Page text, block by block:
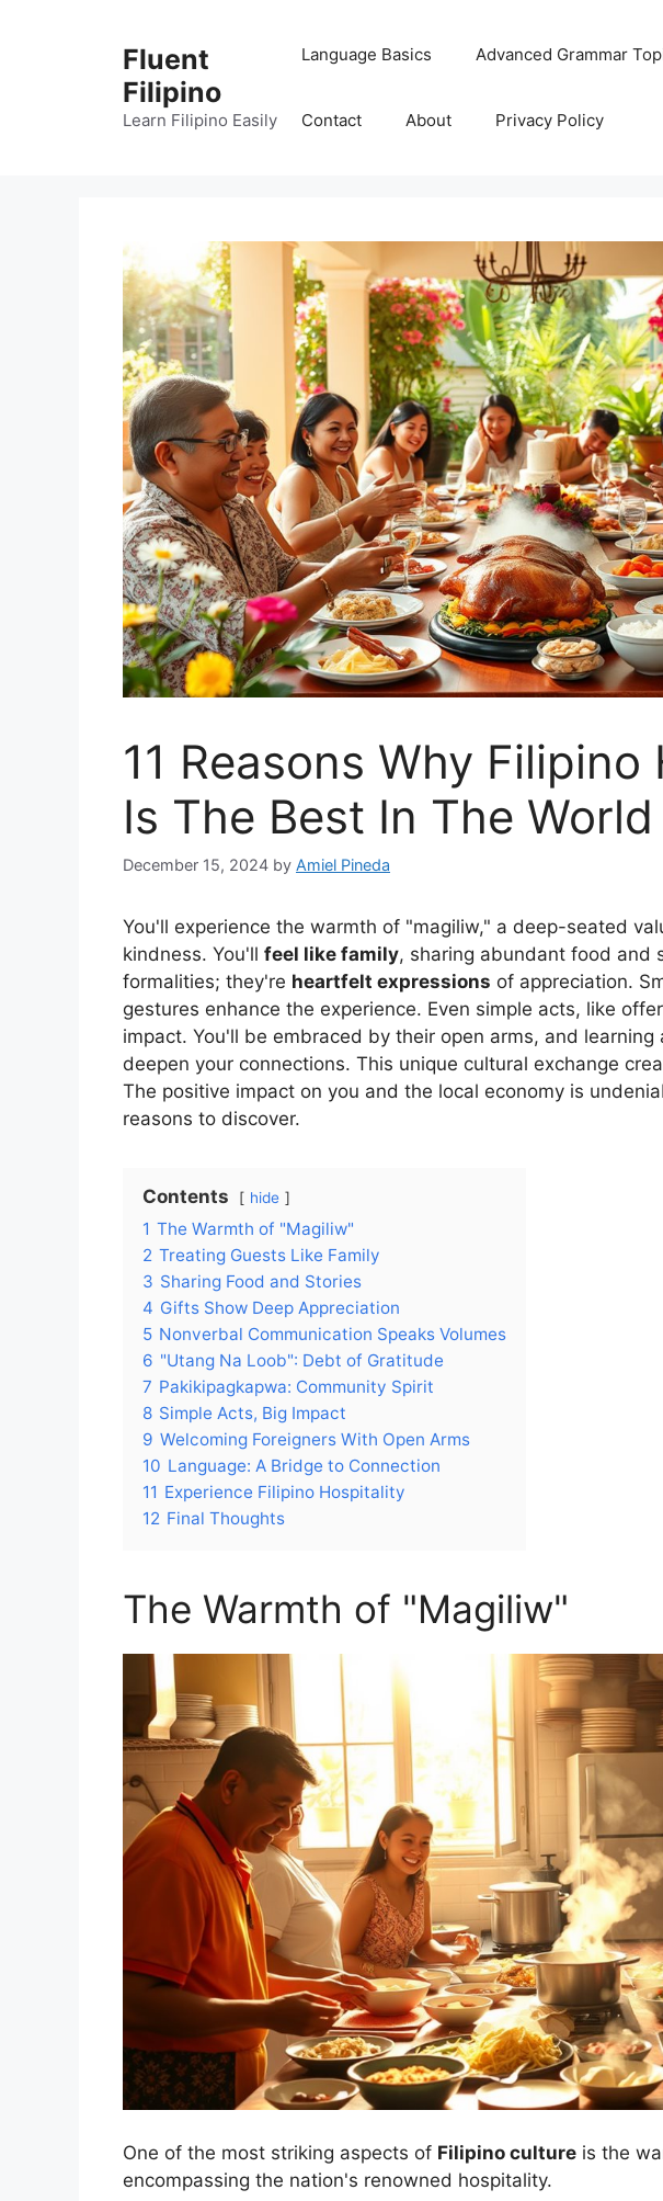
Fluent
Filipino
Learn Filipino Easily
Language Basics Advanced Grammar
Contact About Privacy Policy
11 Reasons Why
Is The Best In The World
December 15, 2024 by Amiel Pineda
You'll experience the warmth of "magiliw," a deep-seated
kindness. You'll feel like family, sharing abundant food and
formalities; they're heartfelt expressions of appreciation.
gestures enhance the experience. Even simple acts, like
impact. You'll be embraced by their open arms, and learning
deepen your connections. This unique cultural exchange
The positive impact on you and the local economy is
reasons to discover.
Contents hide
1 The Warmth of "Magiliw"
2 Treating Guests Like Family
3 Sharing Food and Stories
4 Gifts Show Deep Appreciation
5 Nonverbal Communication Speaks Volumes
6 "Utang Na Loob": Debt of Gratitude
7 Pakikipagkapwa: Community Spirit
8 Simple Acts, Big Impact
9 Welcoming Foreigners With Open Arms
10 Language: A Bridge to Connection
11 Experience Filipino Hospitality
12 Final Thoughts
The Warmth of "Magiliw"
One of the most striking aspects of Filipino culture is the
encompassing the nation's renowned hospitality.